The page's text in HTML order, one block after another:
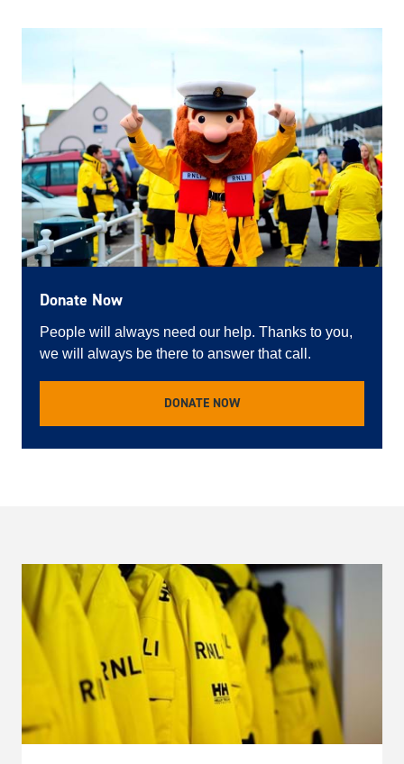
Donate Now
People will always need our help. Thanks to you,
we will always be there to answer that call.
DONATE NOW